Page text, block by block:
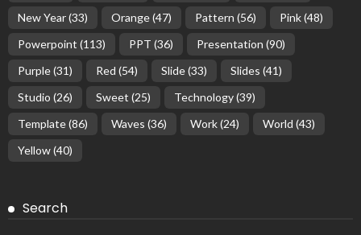
New Year(33) Orange(47) Pattern (56) Pink(48)
Powerpoint (113) PPT (36) Presentation (90)
Purple(31) Red (54) Slide(33) Slides (41)
Studio (26) Sweet (25) Technology(39)
Template(86) Waves (36) Work(24) World (43)
Yellow(40)
Search